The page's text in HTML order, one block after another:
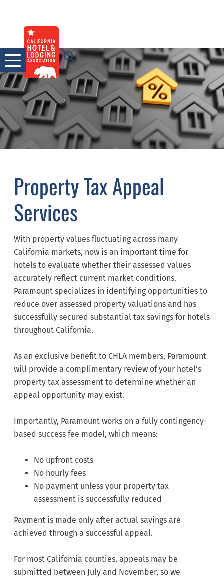
content
Property Tax Appeal
Services
With property values fluctuating across many
California markets, now is an important time for
hotels to evaluate whether their assessed values
accurately reflect current market conditions.
Paramount specializes in identifying opportunities to
reduce over assessed property valuations and has
successfully secured substantial tax savings for hotels
throughout California.
As an exclusive benefit to CHLA members, Paramount
will provide a complimentary review of your hotel’s
property tax assessment to determine whether an
appeal opportunity may exist.
Importantly, Paramount works on a fully contingency-
based success fee model, which means:
No upfront costs
No hourly fees
No payment unless your property tax
assessment is successfully reduced
Payment is made only after actual savings are
achieved through a successful appeal.
For most California counties, appeals may be
submitted between July and November, so we